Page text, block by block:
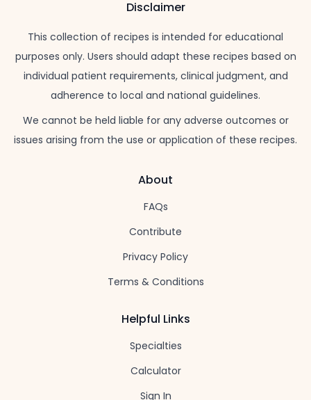
Disclaimer
This collection of recipes is intended for educational
purposes only. Users should adapt these recipes based on
individual patient requirements, clinical judgment, and
adherence to local and national guidelines.
We cannot be held liable for any adverse outcomes or
issues arising from the use or application of these recipes.
About
FAQs
Contribute
Privacy Policy
Terms & Conditions
Helpful Links
Specialties
Calculator
Sign In